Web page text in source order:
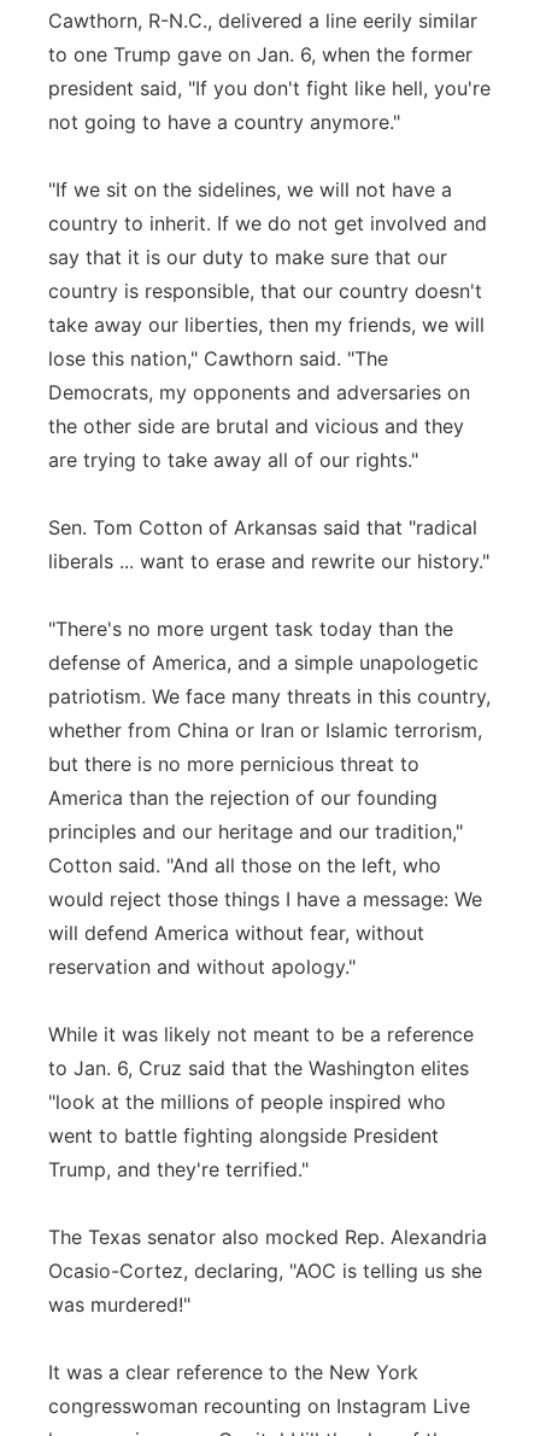
Cawthorn, R-N.C., delivered a line eerily similar
to one Trump gave on Jan. 6, when the former
president said, "If you don't fight like hell, you're
not going to have a country anymore."
"If we sit on the sidelines, we will not have a
country to inherit. If we do not get involved and
say that it is our duty to make sure that our
country is responsible, that our country doesn't
take away our liberties, then my friends, we will
lose this nation," Cawthorn said. "The
Democrats, my opponents and adversaries on
the other side are brutal and vicious and they
are trying to take away all of our rights."
Sen. Tom Cotton of Arkansas said that "radical
liberals ... want to erase and rewrite our history."
"There's no more urgent task today than the
defense of America, and a simple unapologetic
patriotism. We face many threats in this country,
whether from China or Iran or Islamic terrorism,
but there is no more pernicious threat to
America than the rejection of our founding
principles and our heritage and our tradition,"
Cotton said. "And all those on the left, who
would reject those things I have a message: We
will defend America without fear, without
reservation and without apology."
While it was likely not meant to be a reference
to Jan. 6, Cruz said that the Washington elites
"look at the millions of people inspired who
went to battle fighting alongside President
Trump, and they're terrified."
The Texas senator also mocked Rep. Alexandria
Ocasio-Cortez, declaring, "AOC is telling us she
was murdered!"
It was a clear reference to the New York
congresswoman recounting on Instagram Live